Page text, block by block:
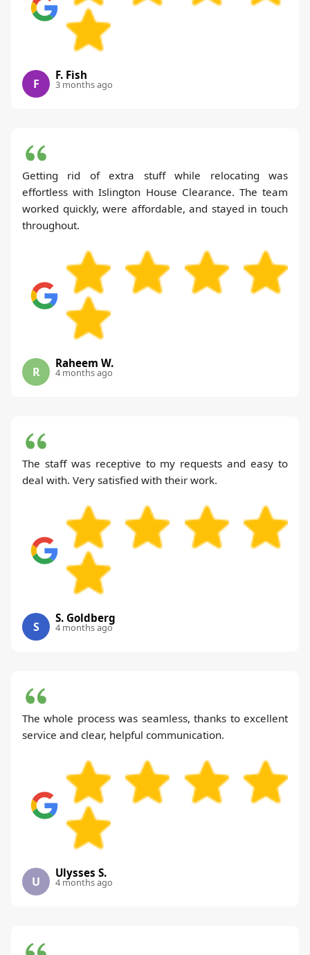
F
F. Fish
3 months ago
Getting rid of extra stuff while relocating was
effortless with Islington House Clearance. The team
worked quickly, were affordable, and stayed in touch
throughout.
R
Raheem W.
4 months ago
The staff was receptive to my requests and easy to
deal with. Very satisfied with their work.
S
S. Goldberg
4 months ago
The whole process was seamless, thanks to excellent
service and clear, helpful communication.
U
Ulysses S.
4 months ago